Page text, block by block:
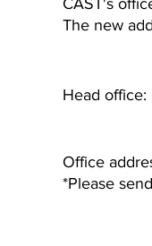
The new
Head
Office
*Please